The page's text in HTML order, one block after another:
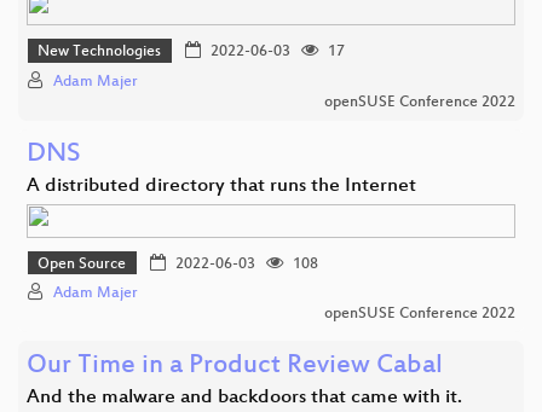
New Technologies 2022-06-03
17
Adam Majer
openSUSE Conference 2022
DNS
A distributed directory that runs the Internet
Open Source 2022-06-03
108
Adam Majer
openSUSE Conference 2022
Our Time in a Product Review Cabal
And the malware and backdoors that came with it.